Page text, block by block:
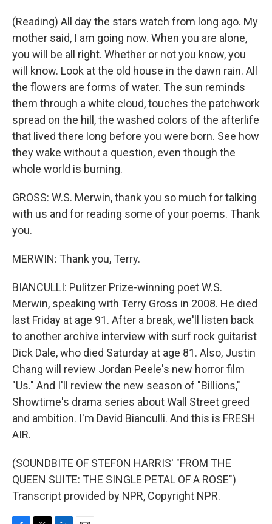
(Reading) All day the stars watch from long ago. My
mother said, I am going now. When you are alone,
you will be all right. Whether or not you know, you
will know. Look at the old house in the dawn rain. All
the flowers are forms of water. The sun reminds
them through a white cloud, touches the patchwork
spread on the hill, the washed colors of the afterlife
that lived there long before you were born. See how
they wake without a question, even though the
whole world is burning.
GROSS: W.S. Merwin, thank you so much for talking
with us and for reading some of your poems. Thank
you.
MERWIN: Thank you, Terry.
BIANCULLI: Pulitzer Prize-winning poet W.S.
Merwin, speaking with Terry Gross in 2008. He died
last Friday at age 91. After a break, we'll listen back
to another archive interview with surf rock guitarist
Dick Dale, who died Saturday at age 81. Also, Justin
Chang will review Jordan Peele's new horror film
"Us." And I'll review the new season of "Billions,"
Showtime's drama series about Wall Street greed
and ambition. I'm David Bianculli. And this is FRESH
AIR.
(SOUNDBITE OF STEFON HARRIS' "FROM THE
QUEEN SUITE: THE SINGLE PETAL OF A ROSE")
Transcript provided by NPR, Copyright NPR.